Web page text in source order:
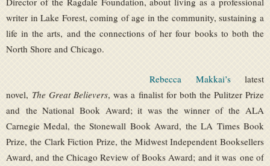
writer in Lake Forest, coming of age in the community, sustaining a
life in the arts, and the connections of her four books to both the
North Shore and Chicago.
Rebecca Makkai’slatest
novel, The Great Believers, was a finalist for both the Pulitzer Prize
and the National Book Award; it was the winner of the ALA
Carnegie Medal, the Stonewall Book Award, the LA Times Book
Prize, the Clark Fiction Prize, the Midwest Independent Booksellers
Award, and the Chicago Review of Books Award; and it was one of